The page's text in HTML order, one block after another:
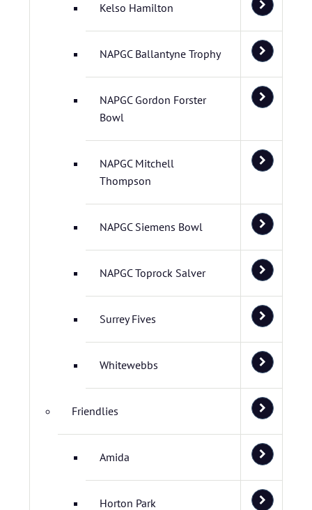
Kelso Hamilton
NAPGC Ballantyne Trophy
NAPGC Gordon Forster
Bowl
NAPGC Mitchell
Thompson
NAPGC Siemens Bowl
NAPGC Toprock Salver
Surrey Fives
Whitewebbs
Friendlies
Amida
Horton Park